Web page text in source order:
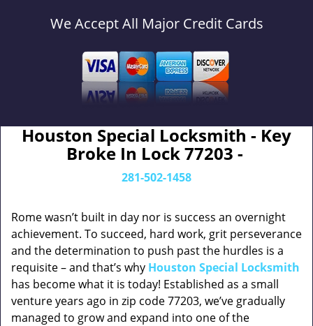
We Accept All Major Credit Cards
Houston Special Locksmith - Key
Broke In Lock 77203 -
281-502-1458
Rome wasn’t built in day nor is success an overnight
achievement. To succeed, hard work, grit perseverance
and the determination to push past the hurdles is a
requisite – and that’s why Houston Special Locksmith
has become what it is today! Established as a small
venture years ago in zip code 77203, we’ve gradually
managed to grow and expand into one of the